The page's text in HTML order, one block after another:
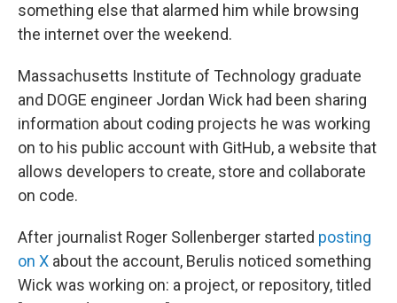
something else that alarmed him while browsing
the internet over the weekend.
Massachusetts Institute of Technology graduate
and DOGE engineer Jordan Wick had been sharing
information about coding projects he was working
on to his public account with GitHub, a website that
allows developers to create, store and collaborate
on code.
After journalist Roger Sollenberger started posting
on X about the account, Berulis noticed something
Wick was working on: a project, or repository, titled